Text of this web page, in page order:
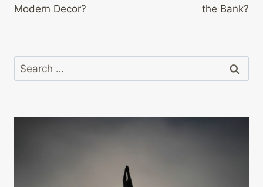
Modern Decor?
the Bank?
Search
for: